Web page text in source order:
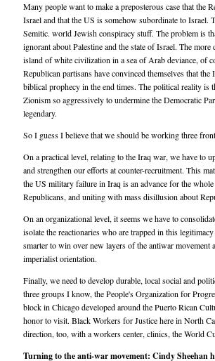
Many people want to make a preposterous case that the
Israel and that the US is somehow subordinate to
Semitic. world Jewish conspiracy stuff. The problem is
ignorant about Palestine and the state of Israel. The
island of white civilization in a sea of Arab deviance, of
Republican partisans have convinced themselves that
biblical prophecy in the end times. The political reality is
Zionism so aggressively to undermine the Democratic
legendary.
So I guess I believe that we should be working three
On a practical level, relating to the Iraq war, we have to
and strengthen our efforts at counter-recruitment. This
the US military failure in Iraq is an advance for the
Republicans, and uniting with mass disillusion about
On an organizational level, it seems we have to
isolate the reactionaries who are trapped in this
smarter to win over new layers of the antiwar movement
imperialist orientation.
Finally, we need to develop durable, local social and
three groups I know, the People's Organization for
block in Chicago developed around the Puerto Rican
honor to visit. Black Workers for Justice here in North
direction, too, with a workers center, clinics, the World
Turning to the anti-war movement: Cindy Sheehan